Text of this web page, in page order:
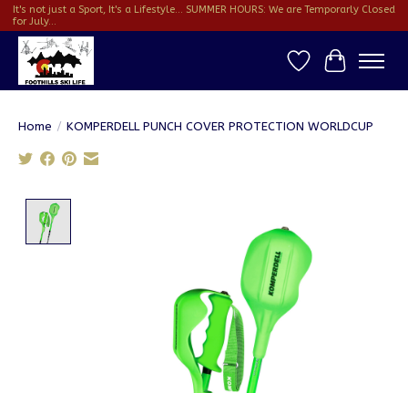
It's not just a Sport, It's a Lifestyle... SUMMER HOURS: We are Temporarly Closed
for July...
Wish ListCart
Home / KOMPERDELL PUNCH COVER PROTECTION WORLDCUP